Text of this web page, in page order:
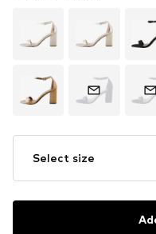
Select size